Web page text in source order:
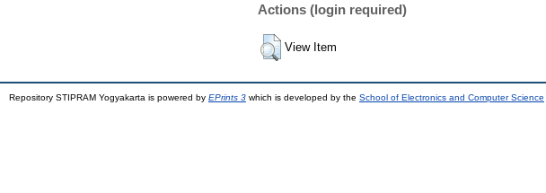
Actions (login required)
View Item
Repository STIPRAM Yogyakarta is powered by EPrints 3 which is developed by the School of Electronics and Computer Science